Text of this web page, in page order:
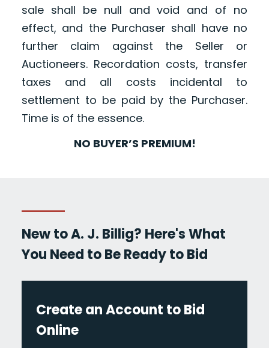
sale shall be null and void and of no
effect, and the Purchaser shall have no
further claim against the Seller or
Auctioneers. Recordation costs, transfer
taxes and all costs incidental to
settlement to be paid by the Purchaser.
Time is of the essence.
NO BUYER’S PREMIUM!
New to A. J. Billig? Here's What
You Need to Be Ready to Bid
Create an Account to Bid
Online